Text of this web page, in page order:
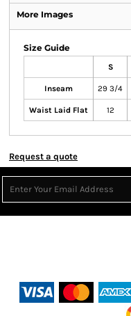
More Images
Size Guide
S
Inseam 29 3/4
Waist Laid Flat 12
Request a quote